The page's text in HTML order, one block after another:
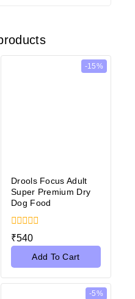
-15%
Drools Focus Adult
Super Premium Dry
Dog Food
0
out
₹540
Add To Cart
-5%